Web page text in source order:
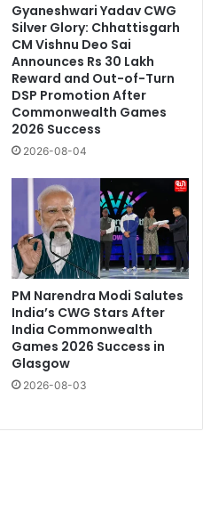
Gyaneshwari Yadav CWG
Silver Glory: Chhattisgarh
CM Vishnu Deo Sai
Announces Rs 30 Lakh
Reward and Out-of-Turn
DSP Promotion After
Commonwealth Games
2026 Success
2026-08-04
PM Narendra Modi Salutes
India’s CWG Stars After
India Commonwealth
Games 2026 Success in
Glasgow
2026-08-03